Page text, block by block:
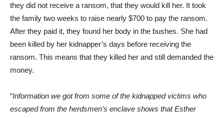
they did not receive a ransom, that they would kill her. It took
the family two weeks to raise nearly $700 to pay the ransom.
After they paid it, they found her body in the bushes. She had
been killed by her kidnapper’s days before receiving the
ransom. This means that they killed her and still demanded the
money.
“Information we got from some of the kidnapped victims who
escaped from the herdsmen’s enclave shows that Esther